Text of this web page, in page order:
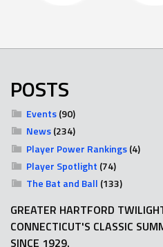
POSTS
Events(90)
News(234)
Player Power Rankings(4)
Player Spotlight (74)
The Bat and Ball (133)
GREATER HARTFORD
CONNECTICUT'S CLASSIC
SINCE 1929.